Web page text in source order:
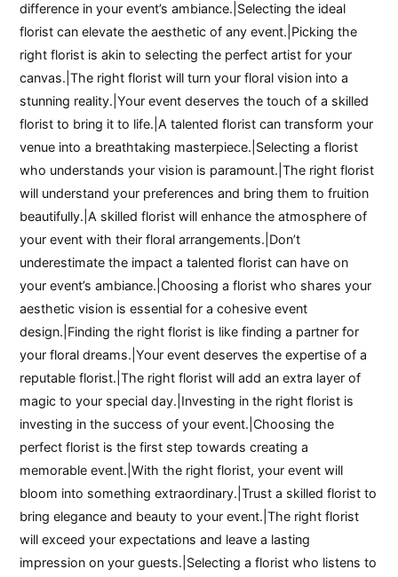
difference in your event’s ambiance.|Selecting the ideal
florist can elevate the aesthetic of any event.|Picking the
right florist is akin to selecting the perfect artist for your
canvas.|The right florist will turn your floral vision into a
stunning reality.|Your event deserves the touch of a skilled
florist to bring it to life.|A talented florist can transform your
venue into a breathtaking masterpiece.|Selecting a florist
who understands your vision is paramount.|The right florist
will understand your preferences and bring them to fruition
beautifully.|A skilled florist will enhance the atmosphere of
your event with their floral arrangements.|Don’t
underestimate the impact a talented florist can have on
your event’s ambiance.|Choosing a florist who shares your
aesthetic vision is essential for a cohesive event
design.|Finding the right florist is like finding a partner for
your floral dreams.|Your event deserves the expertise of a
reputable florist.|The right florist will add an extra layer of
magic to your special day.|Investing in the right florist is
investing in the success of your event.|Choosing the
perfect florist is the first step towards creating a
memorable event.|With the right florist, your event will
bloom into something extraordinary.|Trust a skilled florist to
bring elegance and beauty to your event.|The right florist
will exceed your expectations and leave a lasting
impression on your guests.|Selecting a florist who listens to